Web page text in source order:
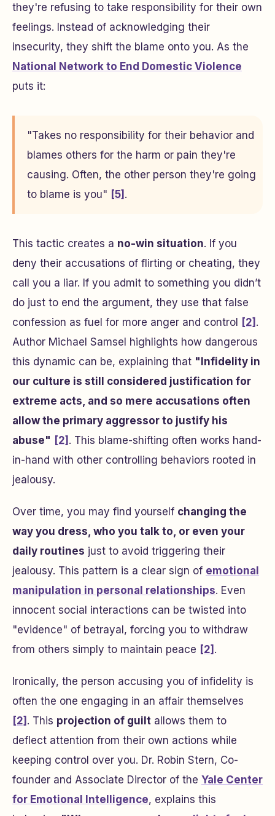
they're refusing to take responsibility for their own
feelings. Instead of acknowledging their
insecurity, they shift the blame onto you. As the
National Network to End Domestic Violence
puts it:
"Takes no responsibility for their behavior and
blames others for the harm or pain they're
causing. Often, the other person they're going
to blame is you" [5] .
This tactic creates a no-win situation. If you
deny their accusations of flirting or cheating, they
call you a liar. If you admit to something you didn’t
do just to end the argument, they use that false
confession as fuel for more anger and control [2] .
Author Michael Samsel highlights how dangerous
this dynamic can be, explaining that "Infidelity in
our culture is still considered justification for
extreme acts, and so mere accusations often
allow the primary aggressor to justify his
abuse" [2] . This blame-shifting often works hand-
in-hand with other controlling behaviors rooted in
jealousy.
Over time, you may find yourself changing the
way you dress, who you talk to, or even your
daily routines just to avoid triggering their
jealousy. This pattern is a clear sign of emotional
manipulation in personal relationships. Even
innocent social interactions can be twisted into
"evidence" of betrayal, forcing you to withdraw
from others simply to maintain peace [2] .
Ironically, the person accusing you of infidelity is
often the one engaging in an affair themselves
[2] . This projection of guilt allows them to
deflect attention from their own actions while
keeping control over you. Dr. Robin Stern, Co-
founder and Associate Director of the Yale Center
for Emotional Intelligence, explains this